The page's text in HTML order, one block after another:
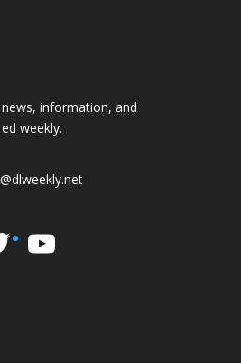
information, and
weekly.
YouTube